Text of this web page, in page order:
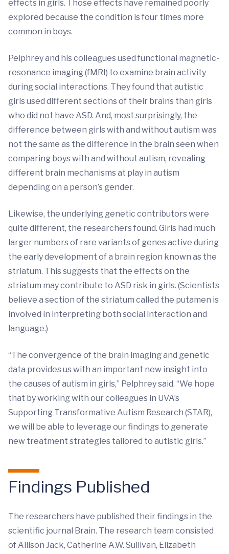
effects in girls. Those effects have remained poorly
explored because the condition is four times more
common in boys.
Pelphrey and his colleagues used functional magnetic-
resonance imaging (fMRI) to examine brain activity
during social interactions. They found that autistic
girls used different sections of their brains than girls
who did not have ASD. And, most surprisingly, the
difference between girls with and without autism was
not the same as the difference in the brain seen when
comparing boys with and without autism, revealing
different brain mechanisms at play in autism
depending on a person’s gender.
Likewise, the underlying genetic contributors were
quite different, the researchers found. Girls had much
larger numbers of rare variants of genes active during
the early development of a brain region known as the
striatum. This suggests that the effects on the
striatum may contribute to ASD risk in girls. (Scientists
believe a section of the striatum called the putamen is
involved in interpreting both social interaction and
language.)
“The convergence of the brain imaging and genetic
data provides us with an important new insight into
the causes of autism in girls,” Pelphrey said. “We hope
that by working with our colleagues in UVA’s
Supporting Transformative Autism Research (STAR),
we will be able to leverage our findings to generate
new treatment strategies tailored to autistic girls.”
Findings Published
The researchers have published their findings in the
scientific journal Brain. The research team consisted
of Allison Jack, Catherine A.W. Sullivan, Elizabeth